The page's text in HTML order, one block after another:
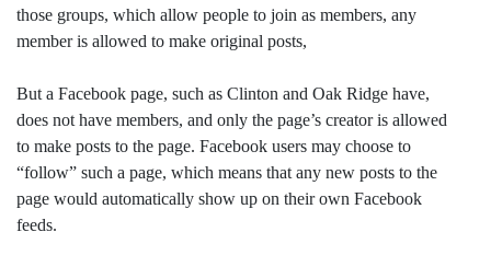
those groups, which allow people to join as members, any
member is allowed to make original posts,
But a Facebook page, such as Clinton and Oak Ridge have,
does not have members, and only the page’s creator is allowed
to make posts to the page. Facebook users may choose to
“follow” such a page, which means that any new posts to the
page would automatically show up on their own Facebook
feeds.